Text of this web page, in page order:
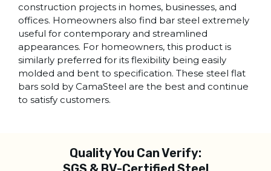
construction projects in homes, businesses, and
offices. Homeowners also find bar steel extremely
useful for contemporary and streamlined
appearances. For homeowners, this product is
similarly preferred for its flexibility being easily
molded and bent to specification. These steel flat
bars sold by CamaSteel are the best and continue
to satisfy customers.
Quality You Can Verify: